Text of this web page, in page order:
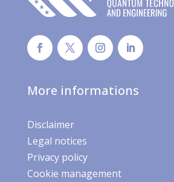
More informations
Disclaimer
Legal notices
Privacy policy
Cookie management